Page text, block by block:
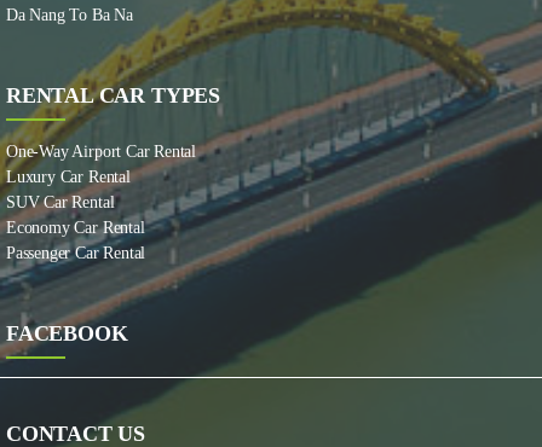
Da Nang To Ba Na
RENTAL CAR TYPES
One-Way Airport Car Rental
Luxury Car Rental
SUV Car Rental
Economy Car Rental
Passenger Car Rental
FACEBOOK
CONTACT US